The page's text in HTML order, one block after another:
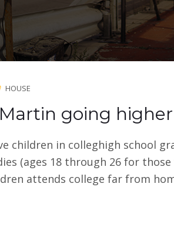
HOUSE
going higher
children in colleghigh school
(ages 18 through 26 for those
attends college far from